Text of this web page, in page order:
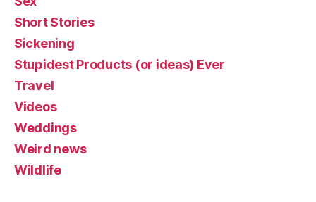
Short Stories
Sickening
Stupidest Products (or ideas) Ever
Travel
Videos
Weddings
Weird news
Wildlife